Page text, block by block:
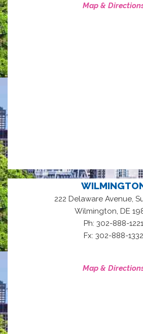
Map &
222 Delaware Avenue,
Wilmington, DE
Ph: 302-888-1221
Fx: 302-888-1332
Map &